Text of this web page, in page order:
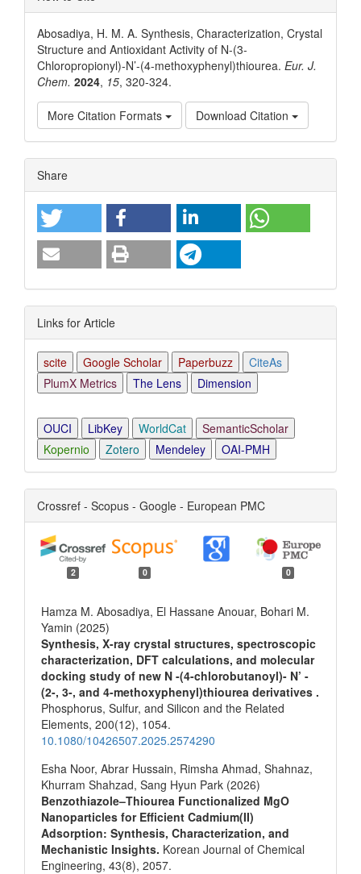
Abosadiya, H. M. A. Synthesis, Characterization, Crystal
Structure and Antioxidant Activity of N-(3-
Chloropropionyl)-N’-(4-methoxyphenyl)thiourea. Eur. J.
Chem. 2024, 15, 320-324.
More Citation Formats Download Citation
Article
Details
Share
Links for Article
scite Google Scholar Paperbuzz
CiteAs
PlumX Metrics
The Lens Dimension
OUCI LibKey WorldCat
SemanticScholar
Kopernio
Zotero Mendeley OAI-PMH
Crossref - Scopus - Google - European PMC
2 0 0
Hamza M. Abosadiya, El Hassane Anouar, Bohari M.
Yamin (2025)
Synthesis, X-ray crystal structures, spectroscopic
characterization, DFT calculations, and molecular
docking study of new N -(4-chlorobutanoyl)- N’ -
(2-, 3-, and 4-methoxyphenyl)thiourea derivatives .
Phosphorus, Sulfur, and Silicon and the Related
Elements, 200(12), 1054.
10.1080/10426507.2025.2574290
Esha Noor, Abrar Hussain, Rimsha Ahmad, Shahnaz,
Khurram Shahzad, Sang Hyun Park (2026)
Benzothiazole–Thiourea Functionalized MgO
Nanoparticles for Efficient Cadmium(II)
Adsorption: Synthesis, Characterization, and
Mechanistic Insights. Korean Journal of Chemical
Engineering, 43(8), 2057.